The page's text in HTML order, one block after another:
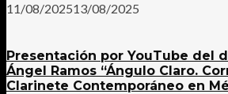
11/08/202513/08/2025
Presentación por YouTube del
Ángel Ramos “Ángulo Claro.
Clarinete Contemporáneo en